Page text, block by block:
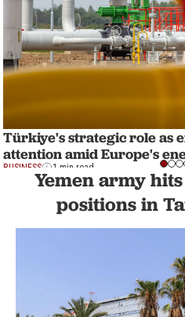
Türkiye's strategic role as
attention amid Europe's
BUSINESS 1 min read
Yemen army
positions in